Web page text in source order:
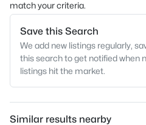
match your criteria.
Save this Search
We add new listings regularly,
this search to get notified when
listings hit the market.
Similar results nearby